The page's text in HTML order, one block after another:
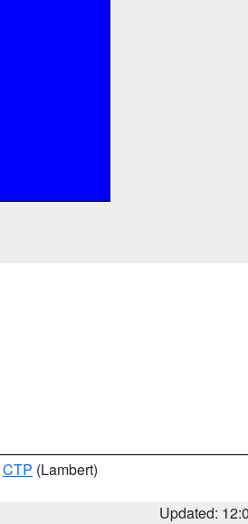
CTP (Lambert)
Updated: